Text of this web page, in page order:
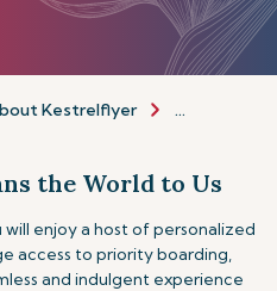
Kestrelflyer Programme
the World to Us
enjoy a host of personalized
access to priority boarding,
and indulgent experience